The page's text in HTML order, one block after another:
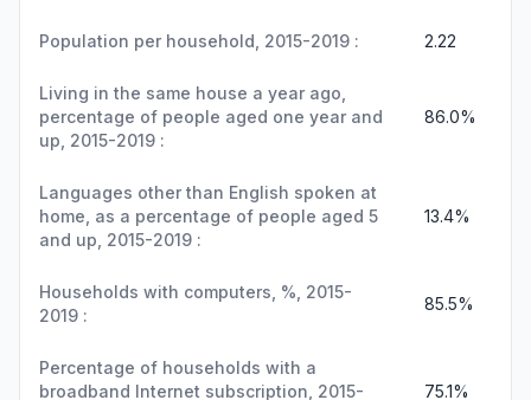
Population per household, 2015-2019 : 2.22
Living in the same house a year ago,
percentage of people aged one year and
up, 2015-2019 :
86.0%
Languages other than English spoken at
home, as a percentage of people aged 5
and up, 2015-2019 :
13.4%
Households with computers, %, 2015-
2019 :
85.5%
Percentage of households with a
broadband Internet subscription, 2015-
75.1%